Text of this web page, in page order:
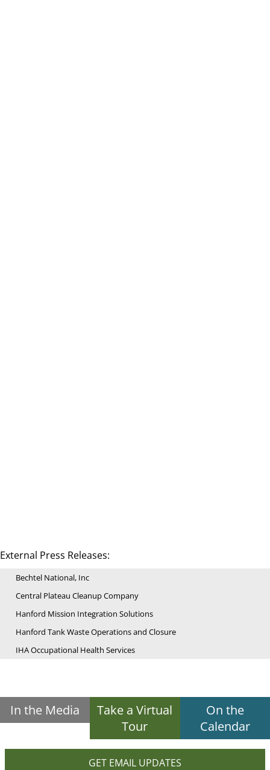
External Press Releases:
Bechtel National, Inc
Central Plateau Cleanup Company
Hanford Mission Integration Solutions
Hanford Tank Waste Operations and Closure
IHA Occupational Health Services
In the Media
Take a Virtual
Tour
On the
Calendar
GET EMAIL UPDATES